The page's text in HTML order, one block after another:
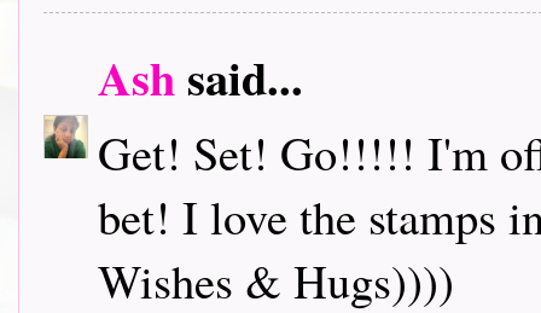
Ashsaid...
Get! Set! Go!!!!! I'm
bet! I love the stamps
Wishes & Hugs))))